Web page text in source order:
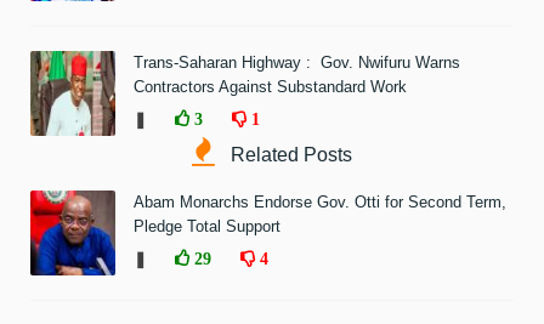
Trans-Saharan Highway : Gov. Nwifuru Warns
Contractors Against Substandard Work
3 1
Related Posts
Abam Monarchs Endorse Gov. Otti for Second Term,
Pledge Total Support
29 4